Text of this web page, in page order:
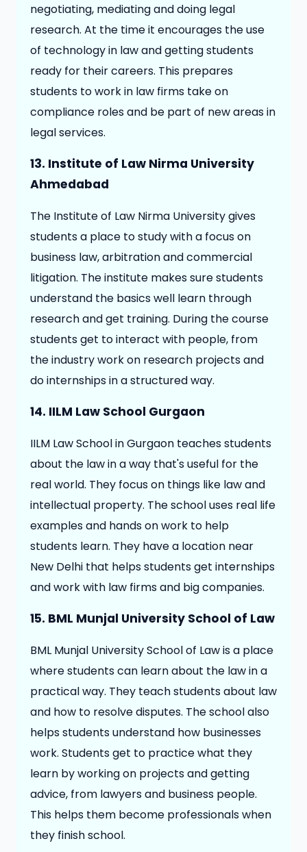
negotiating, mediating and doing legal
research. At the time it encourages the use
of technology in law and getting students
ready for their careers. This prepares
students to work in law firms take on
compliance roles and be part of new areas in
legal services.
13. Institute of Law Nirma University
Ahmedabad
The Institute of Law Nirma University gives
students a place to study with a focus on
business law, arbitration and commercial
litigation. The institute makes sure students
understand the basics well learn through
research and get training. During the course
students get to interact with people, from
the industry work on research projects and
do internships in a structured way.
14. IILM Law School Gurgaon
IILM Law School in Gurgaon teaches students
about the law in a way that's useful for the
real world. They focus on things like law and
intellectual property. The school uses real life
examples and hands on work to help
students learn. They have a location near
New Delhi that helps students get internships
and work with law firms and big companies.
15. BML Munjal University School of Law
BML Munjal University School of Law is a place
where students can learn about the law in a
practical way. They teach students about law
and how to resolve disputes. The school also
helps students understand how businesses
work. Students get to practice what they
learn by working on projects and getting
advice, from lawyers and business people.
This helps them become professionals when
they finish school.